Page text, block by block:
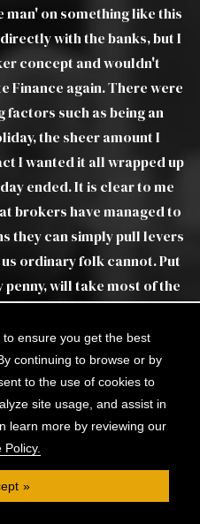
like this
but I
were
an
I
up
to me
to
pull levers
Put
of the
internet.
work!
on very quickly
estate agents.
Luther to all
a joy to deal
troublesome
Luther as real
ensure you get the best
continuing to browse or by
to the use of cookies to
site usage, and assist in
learn more by reviewing our
Policy.